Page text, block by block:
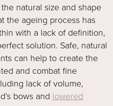
natural size and shape
the ageing process has
with a lack of definition,
solution. Safe, natural
can help to create the
and combat fine
lack of volume,
bows and lowered